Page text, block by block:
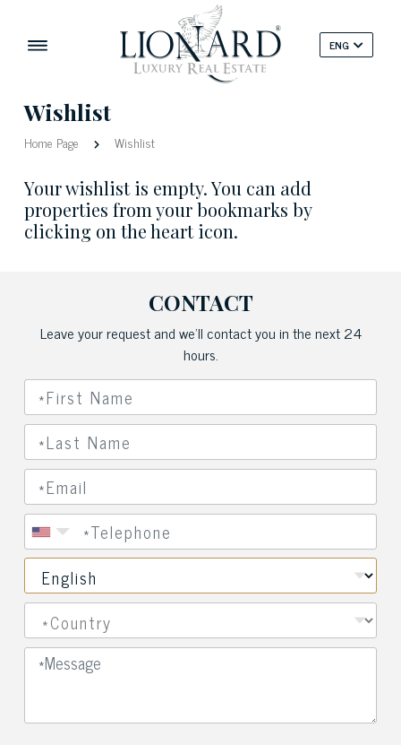
ENG
Wishlist
Home Page Wishlist
Your wishlist is empty. You can add
properties from your bookmarks by
clicking on the heart icon.
CONTACT
Leave your request and we'll contact you in the next 24
hours.